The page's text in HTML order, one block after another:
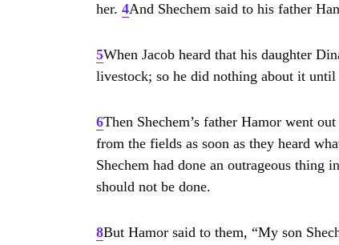
her. 4And Shechem said to his father
5When Jacob heard that his daughter
livestock; so he did nothing about it until
6Then Shechem’s father Hamor went
from the fields as soon as they heard
Shechem had done an outrageous thing in
should not be done.
8But Hamor said to them, “My son